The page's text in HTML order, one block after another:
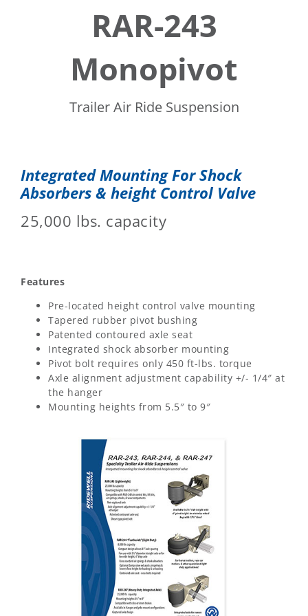
RAR-243
Monopivot
Trailer Air Ride Suspension
Integrated Mounting For Shock
Absorbers & height Control Valve
25,000 lbs. capacity
Features
Pre-located height control valve mounting
Tapered rubber pivot bushing
Patented contoured axle seat
Integrated shock absorber mounting
Pivot bolt requires only 450 ft-lbs. torque
Axle alignment adjustment capability +/- 1/4″ at
the hanger
Mounting heights from 5.5″ to 9″